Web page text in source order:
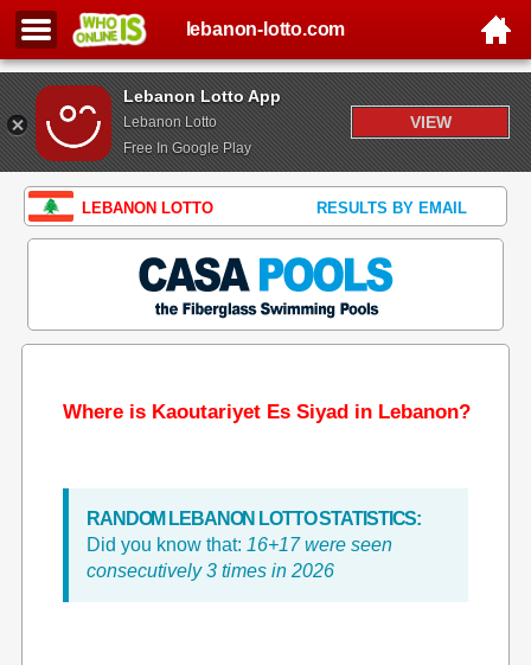
Lebanon Lotto App
Lebanon Lotto
Free In Google Play
VIEW
lebanon-lotto.com
LEBANON LOTTO RESULTS BY EMAIL
Where is Kaoutariyet Es Siyad in Lebanon?
RANDOM LEBANON LOTTO STATISTICS:
Did you know that: 16+17 were seen
consecutively 3 times in 2026